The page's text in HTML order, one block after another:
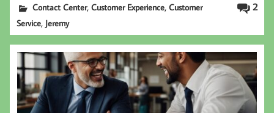
2
Contact Center,Customer Experience,Customer
Service, Jeremy